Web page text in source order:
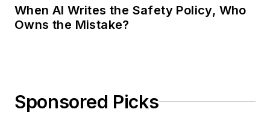
When AI Writes the Safety Policy, Who
Owns the Mistake?
Sponsored Picks